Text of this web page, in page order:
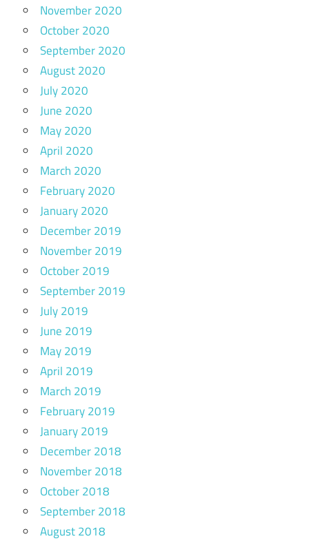
November 2020
October 2020
September 2020
August 2020
July 2020
June 2020
May 2020
April 2020
March 2020
February 2020
January 2020
December 2019
November 2019
October 2019
September 2019
July 2019
June 2019
May 2019
April 2019
March 2019
February 2019
January 2019
December 2018
November 2018
October 2018
September 2018
August 2018